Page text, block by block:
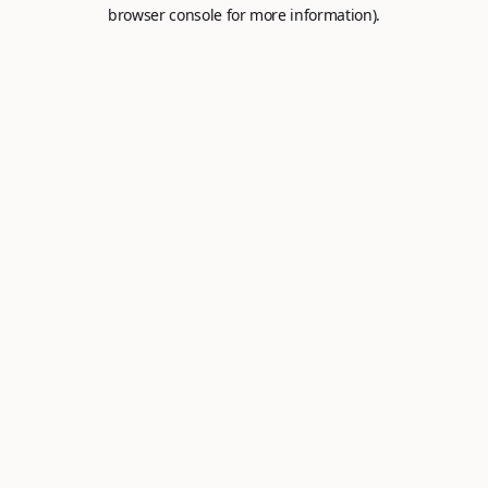
browser console for more information).